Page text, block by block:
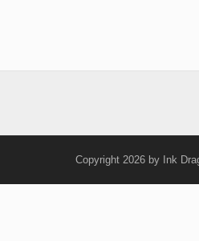
Copyright 2026 by Ink